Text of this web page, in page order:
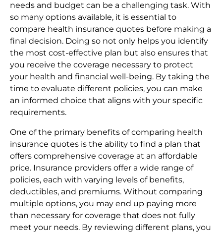
needs and budget can be a challenging task. With
so many options available, it is essential to
compare health insurance quotes before making a
final decision. Doing so not only helps you identify
the most cost-effective plan but also ensures that
you receive the coverage necessary to protect
your health and financial well-being. By taking the
time to evaluate different policies, you can make
an informed choice that aligns with your specific
requirements.
One of the primary benefits of comparing health
insurance quotes is the ability to find a plan that
offers comprehensive coverage at an affordable
price. Insurance providers offer a wide range of
policies, each with varying levels of benefits,
deductibles, and premiums. Without comparing
multiple options, you may end up paying more
than necessary for coverage that does not fully
meet your needs. By reviewing different plans, you